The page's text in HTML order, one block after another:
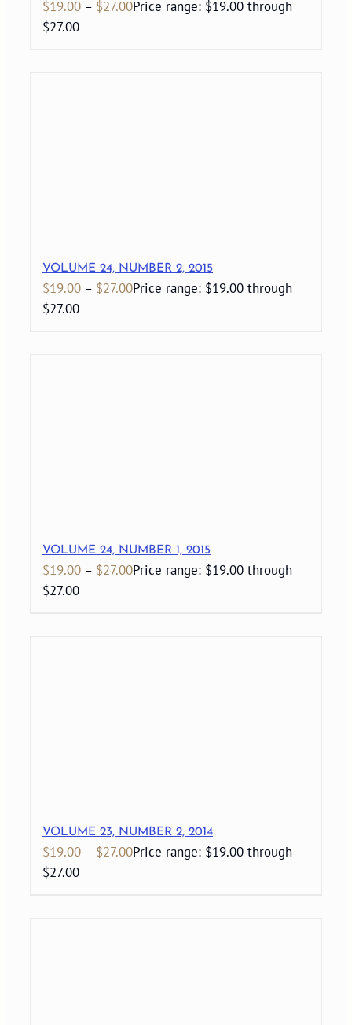
$19.00 – $27.00Price range: $19.00 through
$27.00
VOLUME 24, NUMBER 2, 2015
$19.00 – $27.00Price range: $19.00 through
$27.00
VOLUME 24, NUMBER 1, 2015
$19.00 – $27.00Price range: $19.00 through
$27.00
VOLUME 23, NUMBER 2, 2014
$19.00 – $27.00Price range: $19.00 through
$27.00